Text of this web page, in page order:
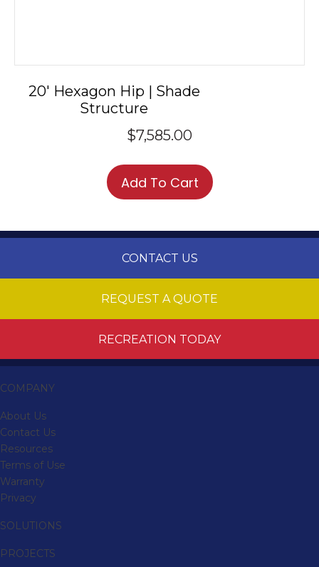
20′ Hexagon Hip | Shade
Structure
$7,585.00
Add To Cart
CONTACT US
REQUEST A QUOTE
RECREATION TODAY
COMPANY
About Us
Contact Us
Resources
Terms of Use
Warranty
Privacy
SOLUTIONS
PROJECTS